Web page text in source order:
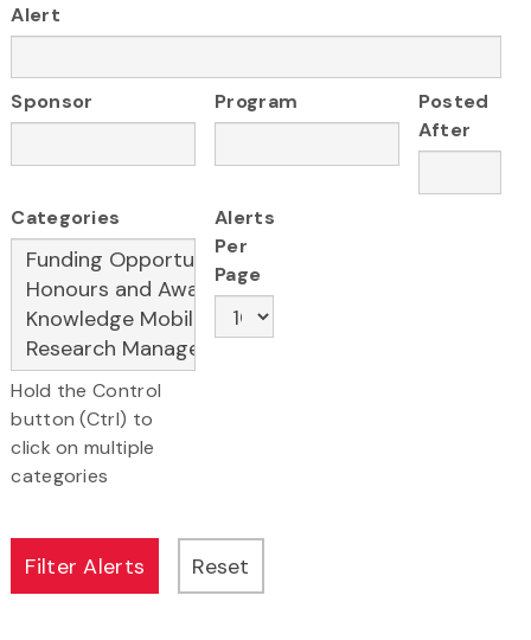
Alert
Sponsor Program
Posted
After
Categories
Hold the Control
button (Ctrl) to
click on multiple
categories
Alerts
Per
Page